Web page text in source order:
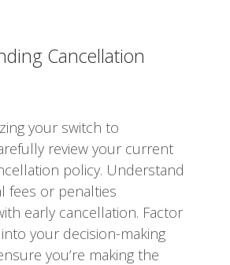
Cancellation
your switch to
review your current
policy. Understand
fees or penalties
early cancellation. Factor
your decision-making
you’re making the